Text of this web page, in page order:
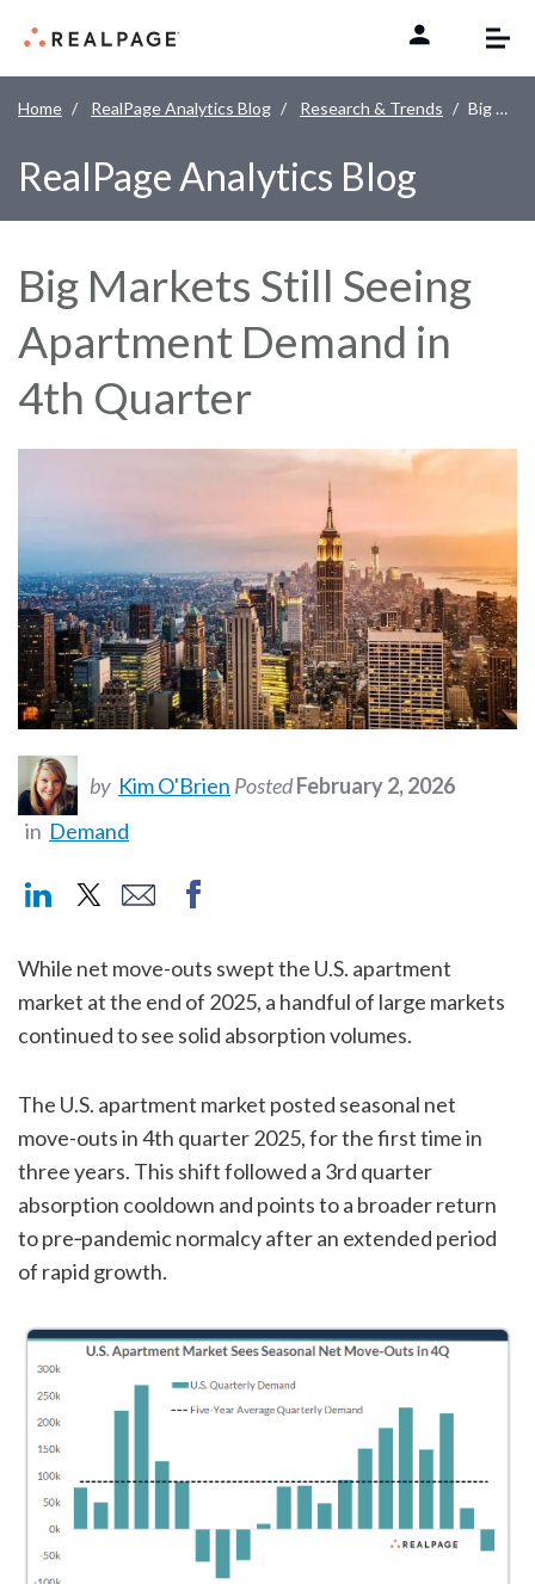
Home RealPage Analytics Blog Research & Trends Big Markets Still Seeing Apartment Demand in 4th Quarter
RealPage Analytics Blog
Big Markets Still Seeing
Apartment Demand in
4th Quarter
by Kim O'Brien PostedFebruary 2, 2026
in Demand
While net move-outs swept the U.S. apartment
market at the end of 2025, a handful of large markets
continued to see solid absorption volumes.
The U.S. apartment market posted seasonal net
move-outs in 4th quarter 2025, for the first time in
three years. This shift followed a 3rd quarter
absorption cooldown and points to a broader return
to pre‑pandemic normalcy after an extended period
of rapid growth.